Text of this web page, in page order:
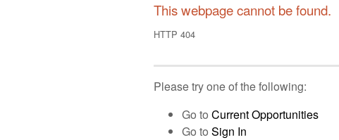
This webpage cannot be found.
HTTP 404
Please try one of the following:
Go to Current Opportunities
Go to Sign In